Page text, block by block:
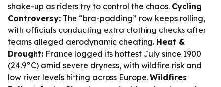
shake-up as riders try to control the chaos. Cycling
Controversy: The “bra-padding” row keeps rolling,
with officials conducting extra clothing checks after
teams alleged aerodynamic cheating. Heat &
Drought: France logged its hottest July since 1900
(24.9°C) amid severe dryness, with wildfire risk and
low river levels hitting across Europe. Wildfires